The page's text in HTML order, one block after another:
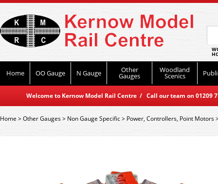
Home OO Gauge N Gauge Other
Gauges
Woodland
Scenics
Welcome to Kernow Model Rail Centre / Call our team on
Home>Other Gauges> Non Gauge Specific> Power, Controllers, Point Motors